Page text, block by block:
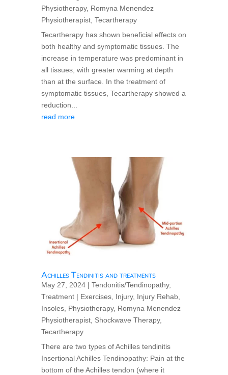
Physiotherapy, Romyna Menendez
Physiotherapist, Tecartherapy
Tecartherapy has shown beneficial effects on
both healthy and symptomatic tissues. The
increase in temperature was predominant in
all tissues, with greater warming at depth
than at the surface. In the treatment of
symptomatic tissues, Tecartherapy showed a
reduction...
read more
Achilles Tendinitis and treatments
May 27, 2024| Tendonitis/Tendinopathy,
Treatment| Exercises, Injury, Injury Rehab,
Insoles, Physiotherapy, Romyna Menendez
Physiotherapist, Shockwave Therapy,
Tecartherapy
There are two types of Achilles tendinitis
Insertional Achilles Tendinopathy: Pain at the
bottom of the Achilles tendon (where it